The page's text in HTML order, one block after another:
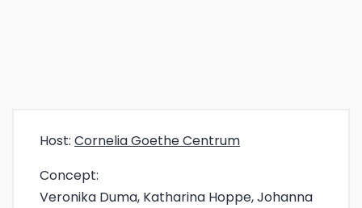
Host: Cornelia Goethe Centrum
Concept:
Veronika Duma, Katharina Hoppe, Johanna